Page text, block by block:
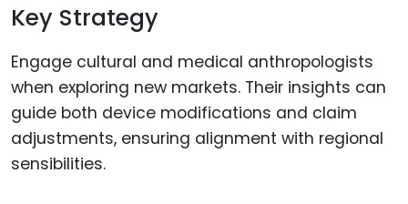
Key Strategy
Engage cultural and medical anthropologists
when exploring new markets. Their insights can
guide both device modifications and claim
adjustments, ensuring alignment with regional
sensibilities.